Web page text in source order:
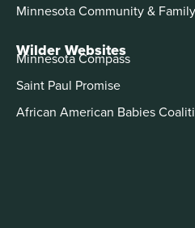
Minnesota Community &
Wilder Websites
Minnesota Compass
Saint Paul Promise
African American Babies